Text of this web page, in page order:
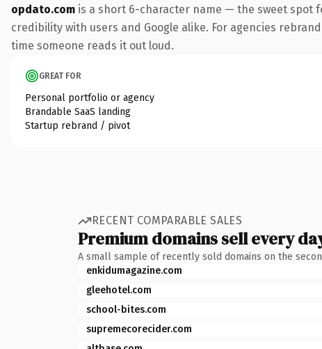
opdato.com is a short 6-character name — the sweet spot
credibility with users and Google alike. For agencies
time someone reads it out loud.
GREAT FOR
Personal portfolio or agency
Brandable SaaS landing
Startup rebrand / pivot
RECENT COMPARABLE SALES
Premium domains sell every
A small sample of recently sold domains on the
enkidumagazine.com
gleehotel.com
school-bites.com
supremecorecider.com